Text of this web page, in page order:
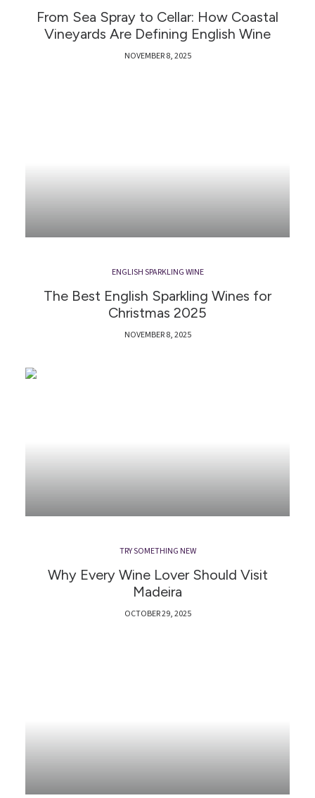
From Sea Spray to Cellar: How Coastal
Vineyards Are Defining English Wine
NOVEMBER 8, 2025
ENGLISH SPARKLING WINE
The Best English Sparkling Wines for
Christmas 2025
NOVEMBER 8, 2025
TRY SOMETHING NEW
Why Every Wine Lover Should Visit
Madeira
OCTOBER 29, 2025